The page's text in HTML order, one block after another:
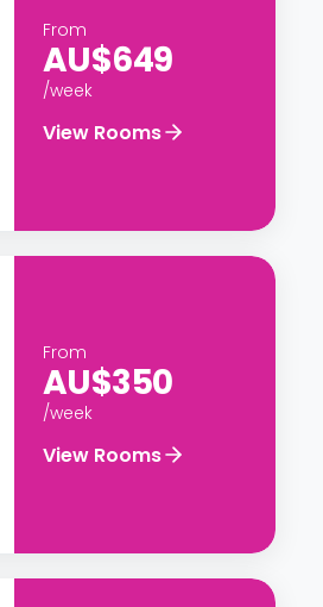
From
AU$649
/week
View Rooms
From
AU$350
/week
View Rooms